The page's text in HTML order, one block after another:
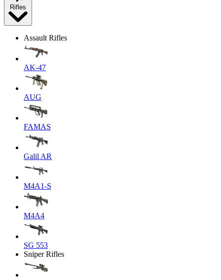
Rifles
Assault Rifles
AK-47
AUG
FAMAS
Galil AR
M4A1-S
M4A4
SG 553
Sniper Rifles